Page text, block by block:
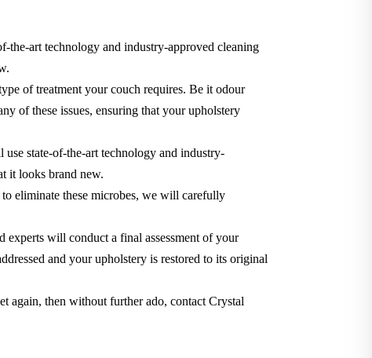
the-art technology and industry-approved cleaning
of treatment your couch requires. Be it odour
of these issues, ensuring that your upholstery
state-of-the-art technology and industry-
it looks brand new.
eliminate these microbes, we will carefully
will conduct a final assessment of your
and your upholstery is restored to its original
again, then without further ado, contact Crystal